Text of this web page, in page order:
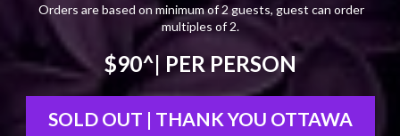
Orders are based on minimum of 2 guests, guest can order
multiples of 2.
$90^| PER PERSON
SOLD OUT | THANK YOU OTTAWA